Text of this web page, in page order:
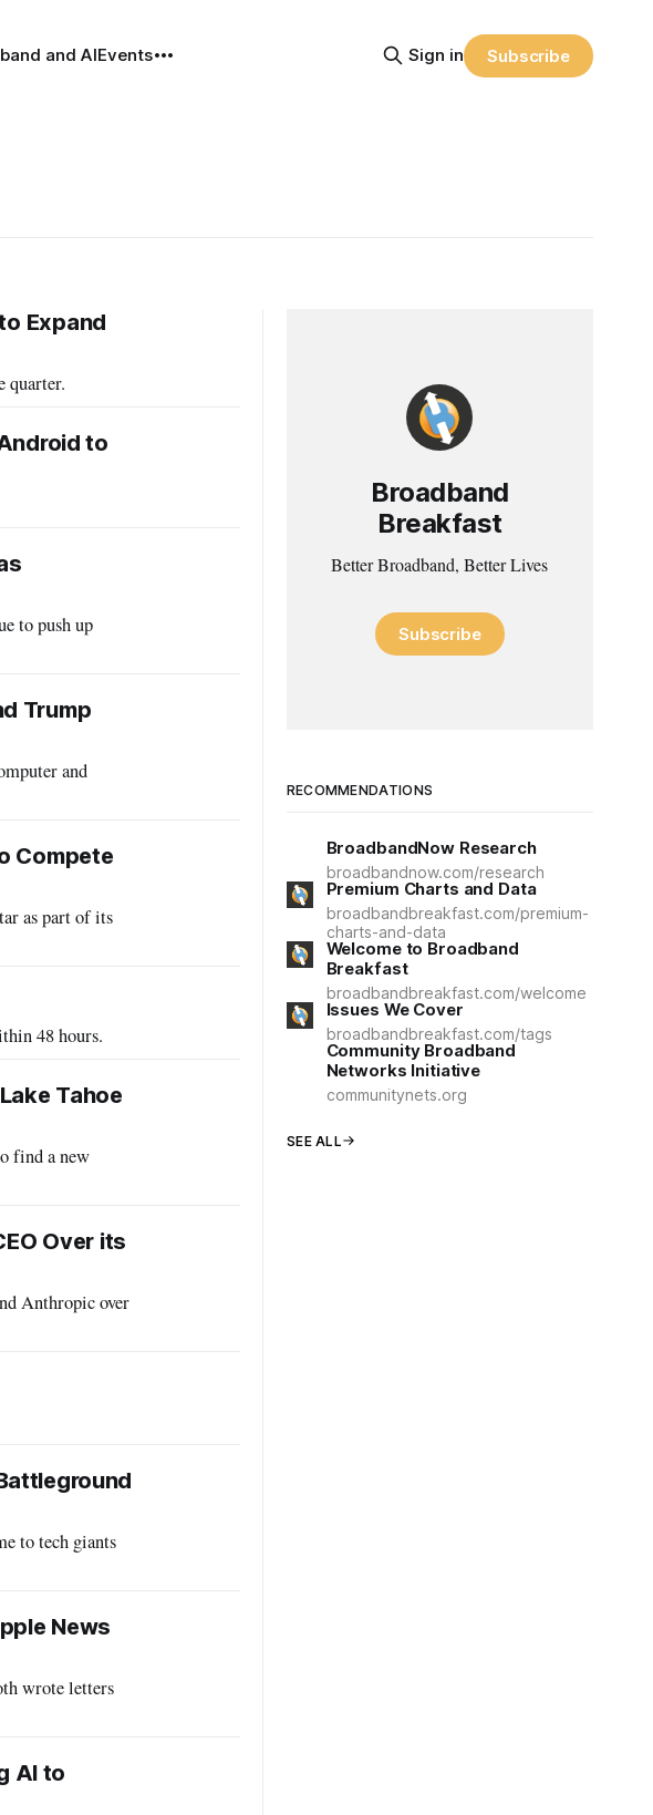
and AIEvents Sign in Subscribe
Expand
quarter.
to
to push up
Trump
Compete
as part of its
48 hours.
Tahoe
find a new
Over its
Anthropic over
to tech giants
News
wrote letters
AI to
Broadband
Breakfast
Better Broadband, Better Lives
Subscribe
RECOMMENDATIONS
BroadbandNow Research
broadbandnow.com/research
Premium Charts and Data
broadbandbreakfast.com/premium-
charts-and-data
Welcome to Broadband
Breakfast
broadbandbreakfast.com/welcome
Issues We Cover
broadbandbreakfast.com/tags
Community Broadband
Networks Initiative
communitynets.org
SEE ALL